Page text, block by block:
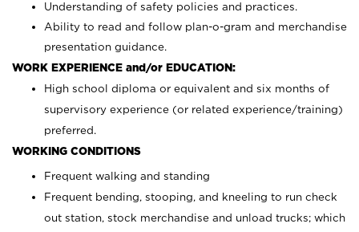
Understanding of safety policies and practices.
Ability to read and follow plan-o-gram and merchandise
presentation guidance.
WORK EXPERIENCE and/or EDUCATION:
High school diploma or equivalent and six months of
supervisory experience (or related experience/training)
preferred.
WORKING CONDITIONS
Frequent walking and standing
Frequent bending, stooping, and kneeling to run check
out station, stock merchandise and unload trucks; which